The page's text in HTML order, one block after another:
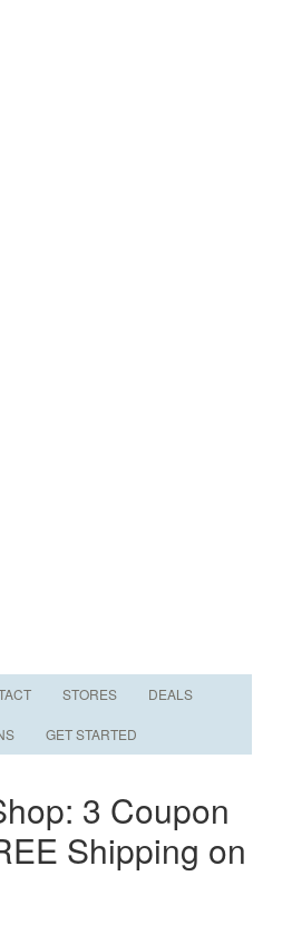
STORES DEALS
GET STARTED
3 Coupon
Shipping on